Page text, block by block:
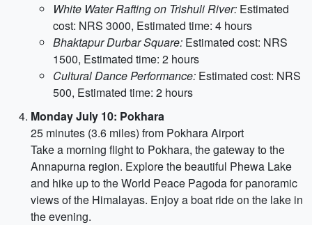
White Water Rafting on Trishuli River: Estimated
cost: NRS 3000, Estimated time: 4 hours
Bhaktapur Durbar Square: Estimated cost: NRS
1500, Estimated time: 2 hours
Cultural Dance Performance: Estimated cost: NRS
500, Estimated time: 2 hours
Monday July 10: Pokhara
25 minutes (3.6 miles) from Pokhara Airport
Take a morning flight to Pokhara, the gateway to the
Annapurna region. Explore the beautiful Phewa Lake
and hike up to the World Peace Pagoda for panoramic
views of the Himalayas. Enjoy a boat ride on the lake in
the evening.